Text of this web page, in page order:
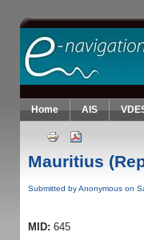
Skip to main content
Home AIS
Mauritius
Submitted byAnonymouson
MID: 645